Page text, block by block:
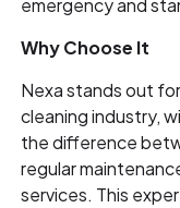
emergency and
Why Choose It
Nexa stands out
cleaning industry,
the difference
regular
services. This